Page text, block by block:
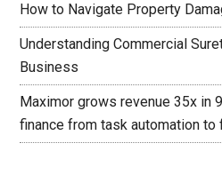
How to Navigate Property
Understanding Commercial
Business
Maximor grows revenue 35x in
finance from task automation to